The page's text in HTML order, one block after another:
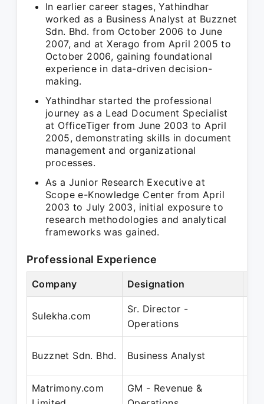
In earlier career stages, Yathindhar
worked as a Business Analyst at Buzznet
Sdn. Bhd. from October 2006 to June
2007, and at Xerago from April 2005 to
October 2006, gaining foundational
experience in data-driven decision-
making.
Yathindhar started the professional
journey as a Lead Document Specialist
at OfficeTiger from June 2003 to April
2005, demonstrating skills in document
management and organizational
processes.
As a Junior Research Executive at
Scope e-Knowledge Center from April
2003 to July 2003, initial exposure to
research methodologies and analytical
frameworks was gained.
Professional Experience
Company Designation
Sulekha.com
Sr. Director -
Operations
Buzznet Sdn. Bhd. Business Analyst
Matrimony.com
GM - Revenue &